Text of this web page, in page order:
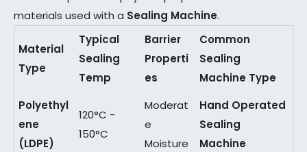
materials used with a Sealing Machine.
Material
Type
Typical
Sealing
Temp
Barrier
Properti
es
Common
Sealing
Machine Type
Polyethyl
ene
(LDPE)
120°C -
150°C
Moderat
e
Moisture
Hand Operated
Sealing
Machine